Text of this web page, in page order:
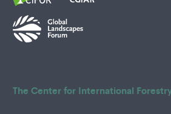
The Center for International